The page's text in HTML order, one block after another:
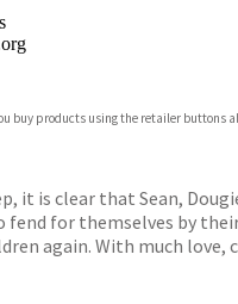
buy products using the retailer buttons
it is clear that Sean,
for themselves by
again. With much